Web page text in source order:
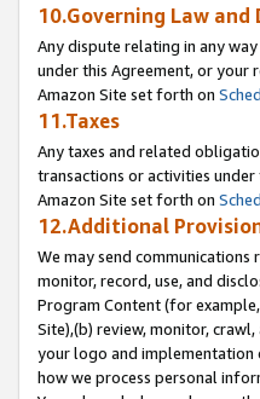
10.Governing Law and
Any dispute relating in any
under this Agreement, or
Amazon Site set forth on
11.Taxes
Any taxes and related
transactions or activities
Amazon Site set forth on
12.Additional
We may send
monitor, record, use, and
Program Content (for
Site),(b) review, monitor,
your logo and implementation
how we process personal